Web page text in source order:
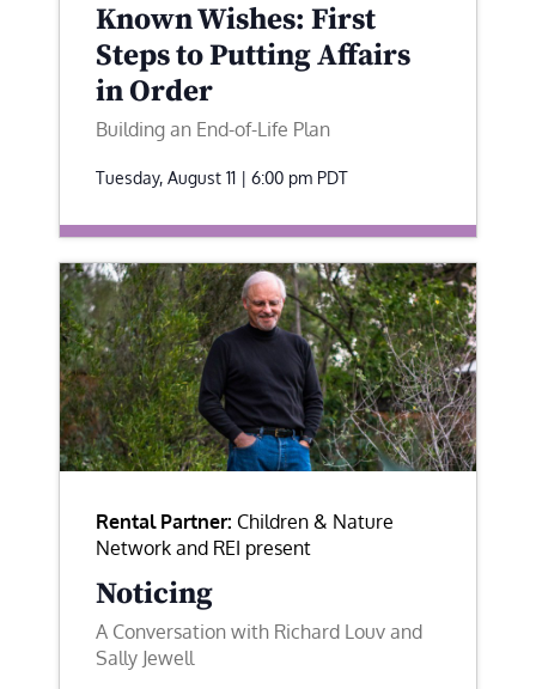
Known Wishes: First
Steps to Putting Affairs
in Order
Building an End-of-Life Plan
Tuesday, August 11 | 6:00 pm PDT
Rental Partner: Children & Nature
Network and REI present
Noticing
A Conversation with Richard Louv and
Sally Jewell